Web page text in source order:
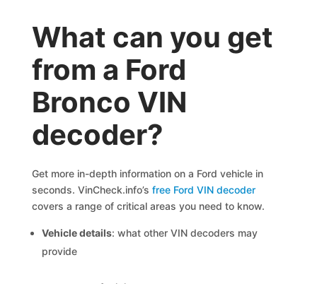
What can you get
from a Ford
Bronco VIN
decoder?
Get more in-depth information on a Ford vehicle in
seconds. VinCheck.info’sfree Ford VIN decoder
covers a range of critical areas you need to know.
Vehicle details: what other VIN decoders may
provide